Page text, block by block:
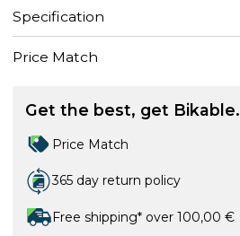
Specification
Price Match
Get the best, get Bikable.
Price Match
365 day return policy
Free shipping* over 100,00 €